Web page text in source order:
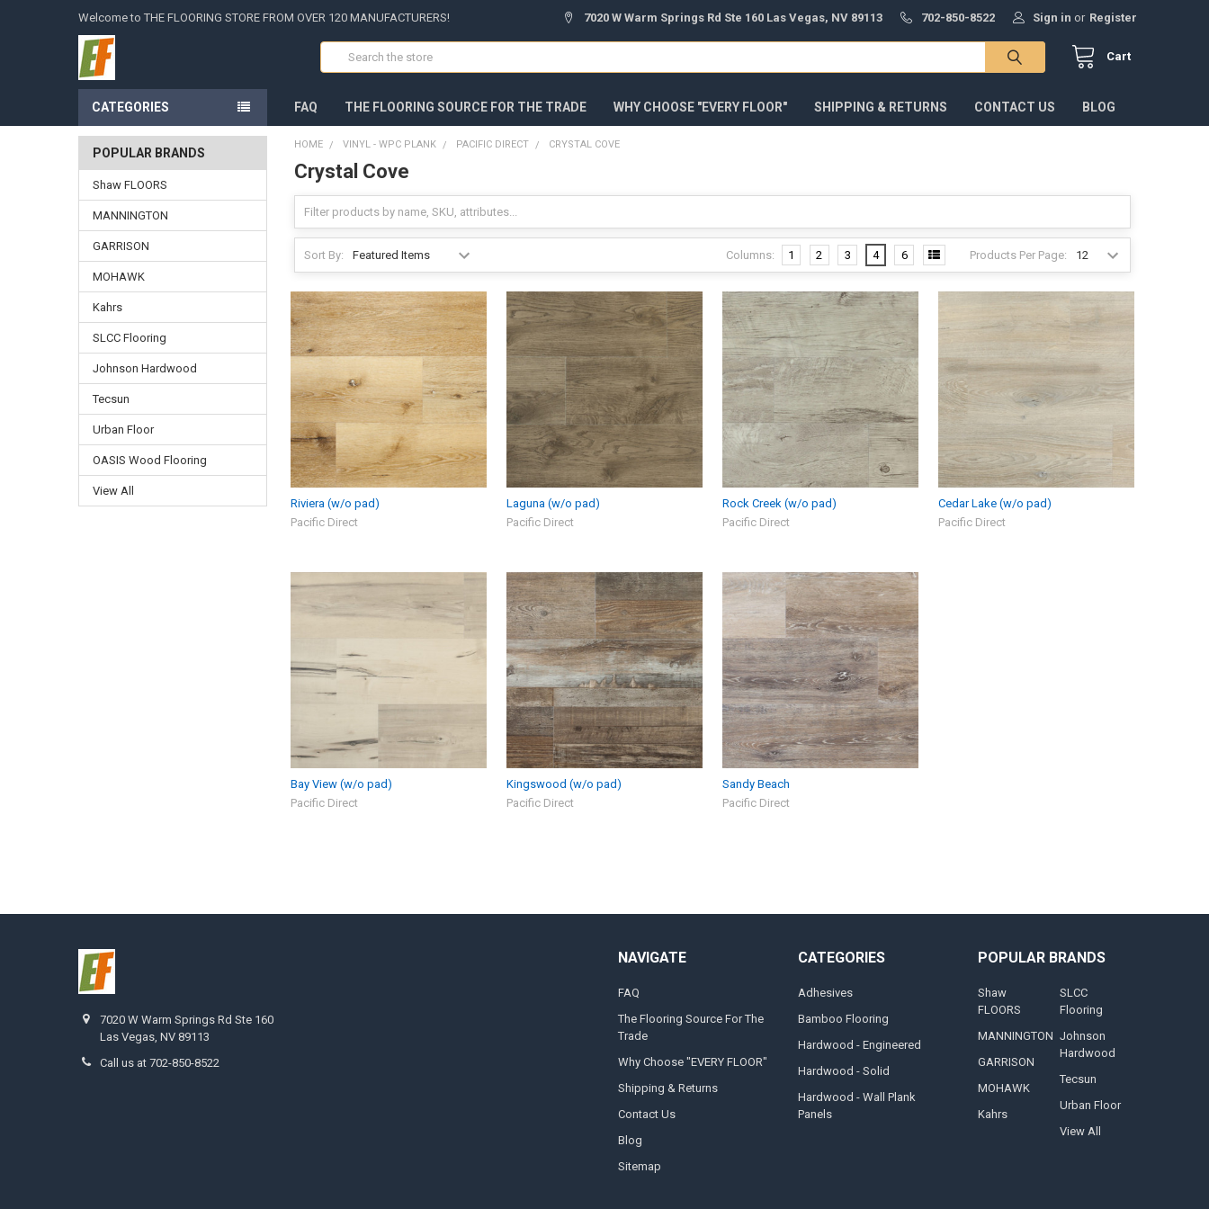
Welcome to THE FLOORING STORE FROM OVER 120 MANUFACTURERS! 7020 W Warm Springs Rd Ste 160 Las Vegas, NV 89113 702-850-8522 Sign in or Register
Cart
Search
CATEGORIES FAQ THE FLOORING SOURCE FOR THE TRADE WHY CHOOSE "EVERY FLOOR" SHIPPING & RETURNS CONTACT US BLOG
POPULAR BRANDS
Shaw FLOORS
MANNINGTON
GARRISON
MOHAWK
Kahrs
SLCC Flooring
Johnson Hardwood
Tecsun
Urban Floor
OASIS Wood Flooring
View All
HOME VINYL - WPC PLANK PACIFIC DIRECT CRYSTAL COVE
Crystal Cove
Sort By: Products Per Page:
Columns: 1 2 3 4 6
Riviera (w/o pad)
Pacific Direct
Laguna (w/o pad)
Pacific Direct
Rock Creek (w/o pad)
Pacific Direct
Cedar Lake (w/o pad)
Pacific Direct
Bay View (w/o pad)
Pacific Direct
Kingswood (w/o pad)
Pacific Direct
Sandy Beach
Pacific Direct
7020 W Warm Springs Rd Ste 160
Las Vegas, NV 89113
Call us at 702-850-8522
NAVIGATE
FAQ
The Flooring Source For The
Trade
Why Choose "EVERY FLOOR"
Shipping & Returns
Contact Us
Blog
Sitemap
CATEGORIES
Adhesives
Bamboo Flooring
Hardwood - Engineered
Hardwood - Solid
Hardwood - Wall Plank
Panels
POPULAR BRANDS
Shaw
FLOORS
MANNINGTON
GARRISON
MOHAWK
Kahrs
SLCC
Flooring
Johnson
Hardwood
Tecsun
Urban Floor
View All